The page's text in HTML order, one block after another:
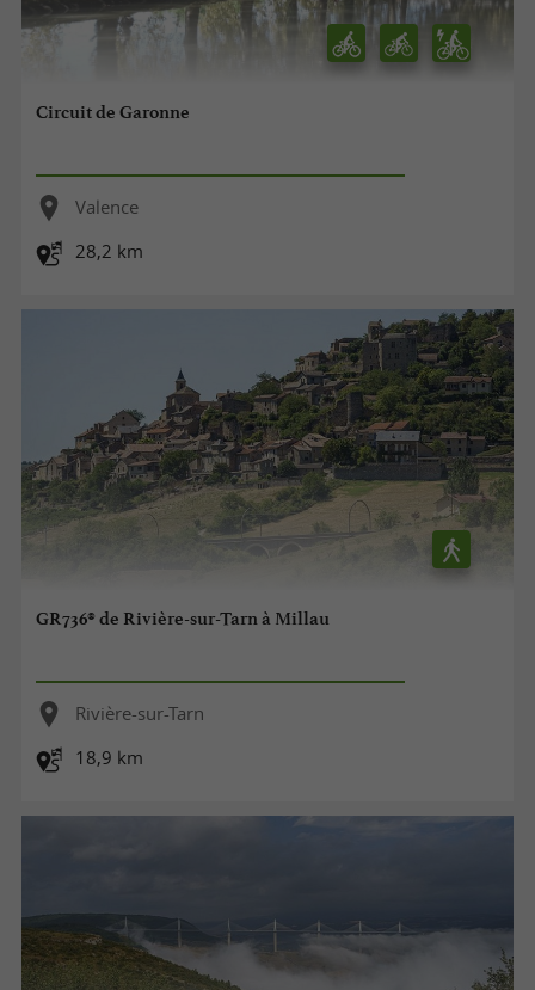
Circuit de Garonne
Valence
28,2 km
GR736® de Rivière-sur-Tarn à Millau
Rivière-sur-Tarn
18,9 km